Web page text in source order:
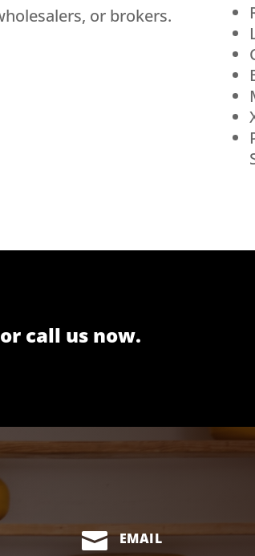
or brokers.
call us now.
 EMAIL